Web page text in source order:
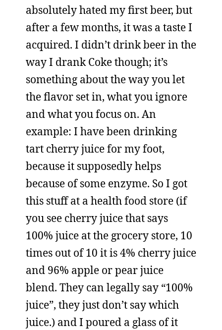
absolutely hated my first beer, but
after a few months, it was a taste I
acquired. I didn’t drink beer in the
way I drank Coke though; it’s
something about the way you let
the flavor set in, what you ignore
and what you focus on. An
example: I have been drinking
tart cherry juice for my foot,
because it supposedly helps
because of some enzyme. So I got
this stuff at a health food store (if
you see cherry juice that says
100% juice at the grocery store, 10
times out of 10 it is 4% cherry juice
and 96% apple or pear juice
blend. They can legally say “100%
juice”, they just don’t say which
juice.) and I poured a glass of it